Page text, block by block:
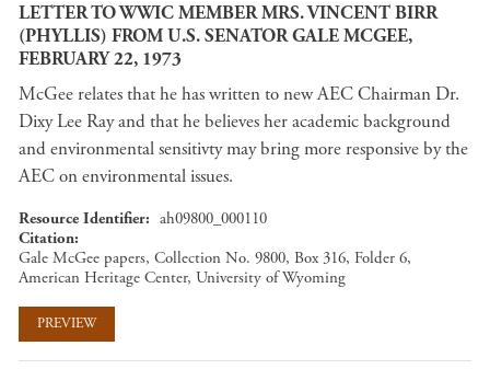
LETTER TO WWIC MEMBER MRS. VINCENT BIRR
(PHYLLIS) FROM U.S. SENATOR GALE MCGEE,
FEBRUARY 22, 1973
McGee relates that he has written to new AEC Chairman Dr.
Dixy Lee Ray and that he believes her academic background
and environmental sensitivty may bring more responsive by the
AEC on environmental issues.
Resource Identifier
ah09800_000110
Citation
Gale McGee papers, Collection No. 9800, Box 316, Folder 6,
American Heritage Center, University of Wyoming
PREVIEW